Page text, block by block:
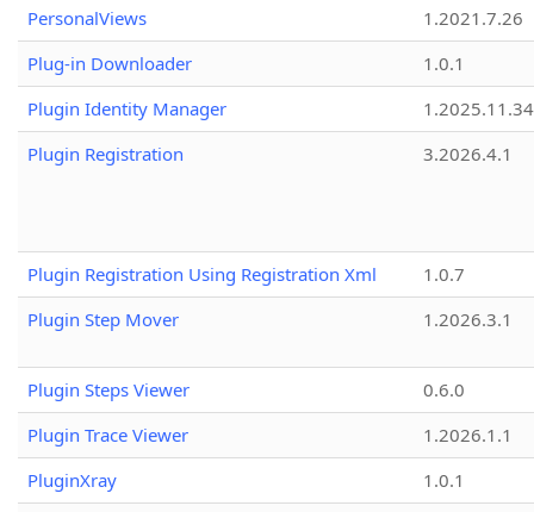
PersonalViews
1.2021.7.26
Plug-in Downloader
1.0.1
Plugin Identity Manager
Plugin Registration
3.2026.4.1
Plugin Registration Using Registration Xml
1.0.7
Plugin Step Mover
1.2026.3.1
Plugin Steps Viewer
0.6.0
Plugin Trace Viewer
1.2026.1.1
PluginXray
1.0.1